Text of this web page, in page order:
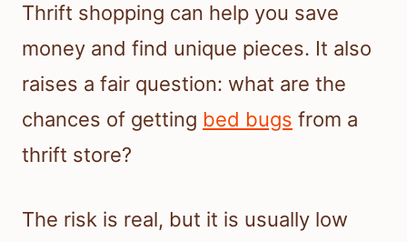
Thrift shopping can help you save
money and find unique pieces. It also
raises a fair question: what are the
chances of getting bed bugs from a
thrift store?
The risk is real, but it is usually low